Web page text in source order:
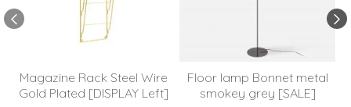
Magazine Rack Steel Wire
Gold Plated [DISPLAY Left]
Floor lamp Bonnet metal
smokey grey [SALE]